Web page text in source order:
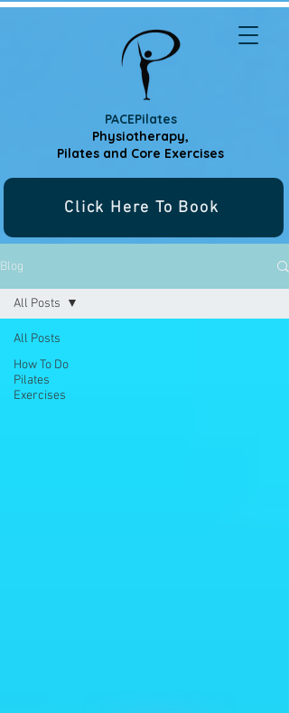
PACEPilates
Physiotherapy,
Pilates and Core Exercises
Click Here To Book
Blog
All Posts
How To Do
Pilates
Exercises
All Posts